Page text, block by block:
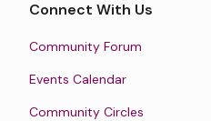
Connect With Us
Community Forum
Events Calendar
Community Circles